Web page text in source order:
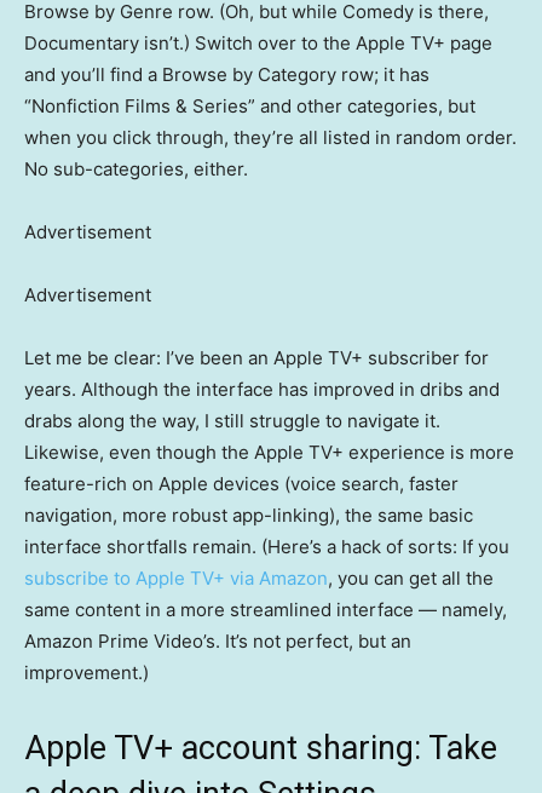
Browse by Genre row. (Oh, but while Comedy is there,
Documentary isn’t.) Switch over to the Apple TV+ page
and you’ll find a Browse by Category row; it has
“Nonfiction Films & Series” and other categories, but
when you click through, they’re all listed in random order.
No sub-categories, either.
Advertisement
Advertisement
Let me be clear: I’ve been an Apple TV+ subscriber for
years. Although the interface has improved in dribs and
drabs along the way, I still struggle to navigate it.
Likewise, even though the Apple TV+ experience is more
feature-rich on Apple devices (voice search, faster
navigation, more robust app-linking), the same basic
interface shortfalls remain. (Here’s a hack of sorts: If you
subscribe to Apple TV+ via Amazon, you can get all the
same content in a more streamlined interface — namely,
Amazon Prime Video’s. It’s not perfect, but an
improvement.)
Apple TV+ account sharing: Take